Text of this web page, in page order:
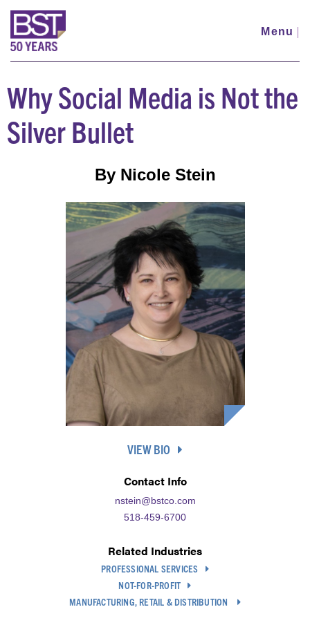
Skip
main
content
Menu
Why Social Media is Not the
Silver Bullet
By Nicole Stein
VIEW BIO
Contact Info
nstein@bstco.com
518-459-6700
Related Industries
PROFESSIONAL SERVICES
NOT-FOR-PROFIT
MANUFACTURING, RETAIL & DISTRIBUTION